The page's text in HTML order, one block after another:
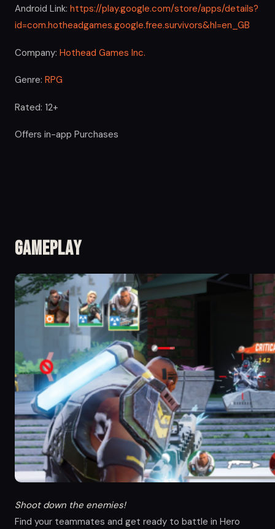
Android Link: https://play.google.com/store/apps/details?
id=com.hotheadgames.google.free.survivors&hl=en_GB
Company: Hothead Games Inc.
Genre: RPG
Rated: 12+
Offers in-app Purchases
Gameplay
Shoot down the enemies!
Find your teammates and get ready to battle in Hero